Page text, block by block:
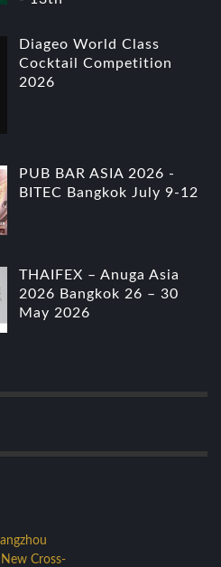
Diageo World Class
Cocktail Competition
2026
PUB BAR ASIA 2026 -
BITEC Bangkok July 9-12
THAIFEX – Anuga Asia
2026 Bangkok 26 – 30
May 2026
Cross-